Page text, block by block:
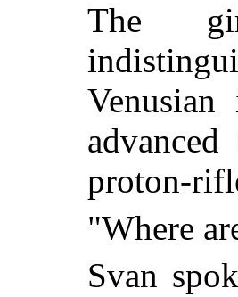
The
proton-
"Where
Svan